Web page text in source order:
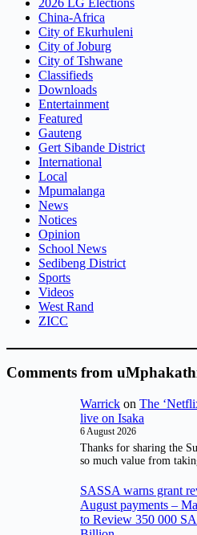
China-Africa
City of Ekurhuleni
City of Joburg
City of Tshwane
Classifieds
Downloads
Entertainment
Featured
Gauteng
Gert Sibande District
International
Local
Mpumalanga
News
Notices
Opinion
School News
Sedibeng District
Sports
Videos
West Rand
ZICC
Comments from
Warrick on The
live on Isaka
6 August 2026
Thanks for sharing the
so much value from
SASSA warns grant
August payments –
to Review 350 000